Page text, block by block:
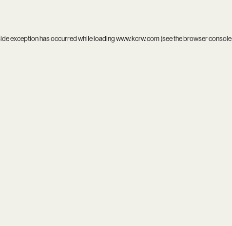
exception has occurred while loadingwww.kcrw.com(see thebrowser console